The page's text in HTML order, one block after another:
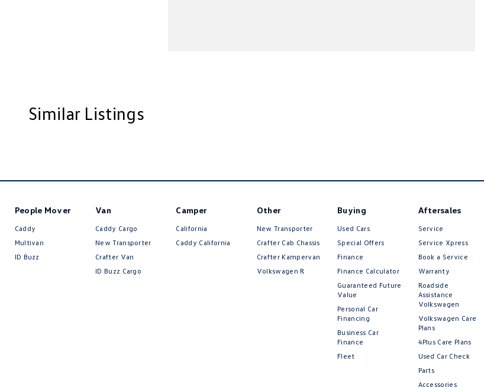
Similar Listings
People Mover
Caddy
Multivan
ID Buzz
Van
Caddy Cargo
New Transporter
Crafter Van
ID Buzz Cargo
Camper
California
Caddy California
Other
New Transporter
Crafter Cab Chassis
Crafter Kampervan
Volkswagen R
Buying
Used Cars
Special Offers
Finance
Finance Calculator
Guaranteed Future
Value
Personal Car
Financing
Business Car
Finance
Fleet
Aftersales
Service
Service Xpress
Book a Service
Warranty
Roadside
Assistance
Volkswagen
Volkswagen Care
Plans
4Plus Care Plans
Used Car Check
Parts
Accessories